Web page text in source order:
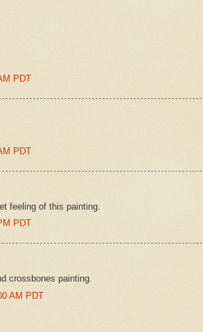
PDT
PDT
feeling of this painting.
PDT
crossbones painting.
AM PDT